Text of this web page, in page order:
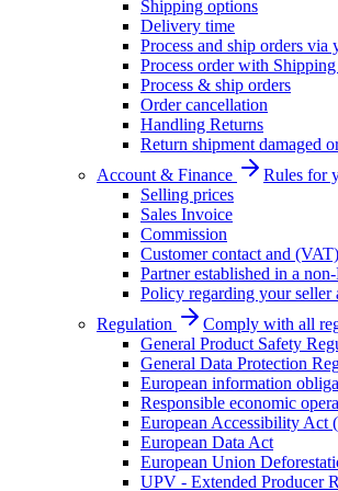
Shipping options
Delivery time
Process and ship orders
Process order with
Process & ship orders
Order cancellation
Handling Returns
Return shipment damaged
Account & Finance
Rules for
Selling prices
Sales Invoice
Commission
Customer contact and
Partner established in a
Policy regarding your seller
Regulation
Comply with all
General Product Safety
General Data Protection
European information
Responsible economic
European Accessibility Act
European Data Act
European Union
UPV - Extended Producer